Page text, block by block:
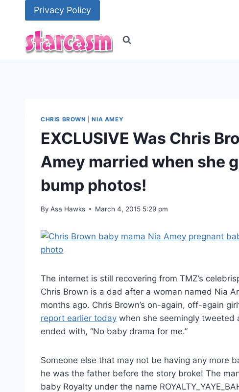
Privacy Policy
CHRIS BROWN |NIA AMEY
EXCLUSIVE Was Chris
Amey married when she
bump photos!
By Asa Hawks March 4, 2015 5:29 pm
The internet is still recovering from TMZ’s
Chris Brown is a dad after a woman named Nia
months ago. Chris Brown’s on-again, off-again
report earlier today when she seemingly tweeted
ended with, “No baby drama for me.”
Someone else that may not be having any more
he was the father before the story broke! The
baby Royalty under the name